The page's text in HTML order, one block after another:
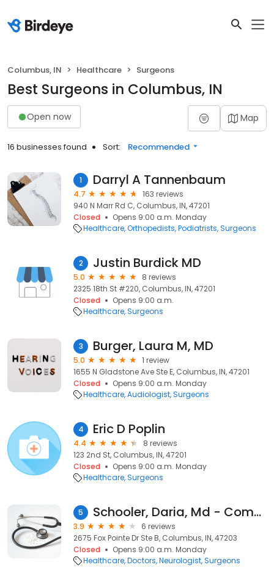
Columbus, IN Healthcare Surgeons
Best Surgeons in Columbus, IN
Open now Map
16 businesses found Sort: Recommended
1 Darryl A Tannenbaum
4.7
163 reviews
940 N Marr Rd C, Columbus, IN, 47201
Closed
Opens 9:00 a.m. Monday
Healthcare Orthopedists Podiatrists Surgeons
2 Justin Burdick MD
5.0
8 reviews
2325 18th St #220, Columbus, IN, 47201
Closed
Opens 9:00 a.m.
Healthcare Surgeons
3 Burger, Laura M, MD
5.0
1 review
1655 N Gladstone Ave Ste E, Columbus, IN, 47201
Closed
Opens 9:00 a.m. Monday
Healthcare Audiologist Surgeons
4 Eric D Poplin
4.4
8 reviews
123 2nd St, Columbus, IN, 47201
Closed
Opens 9:00 a.m. Monday
Healthcare Surgeons
5 Schooler, Daria, Md - Comprehensive Spine Neuro Svc
3.9
6 reviews
2675 Fox Pointe Dr Ste B, Columbus, IN, 47203
Closed
Opens 9:00 a.m. Monday
Healthcare Doctors Neurologist Surgeons